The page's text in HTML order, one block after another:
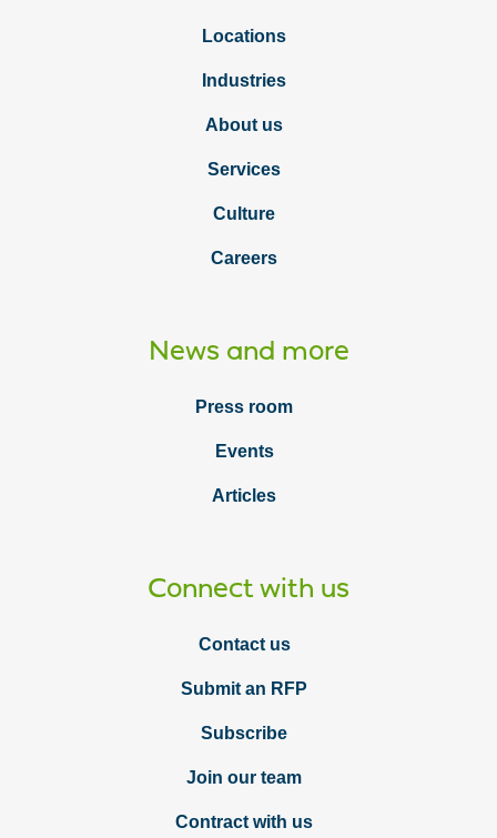
Locations
Industries
About us
Services
Culture
Careers
News and more
Press room
Events
Articles
Connect with us
Contact us
Submit an RFP
Subscribe
Join our team
Contract with us